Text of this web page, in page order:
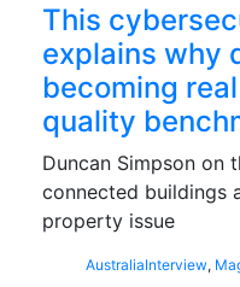
This
explains why
becoming
quality
Duncan Simpson on
connected buildings
property issue
AustraliaInterview,